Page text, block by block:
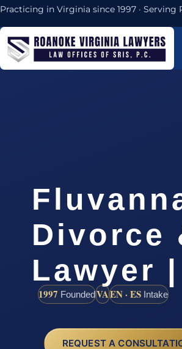
Practicing in Virginia since 1997 ·
Divorce
Lawyer
1997 FoundedVAEN · ES Intake
REQUEST A